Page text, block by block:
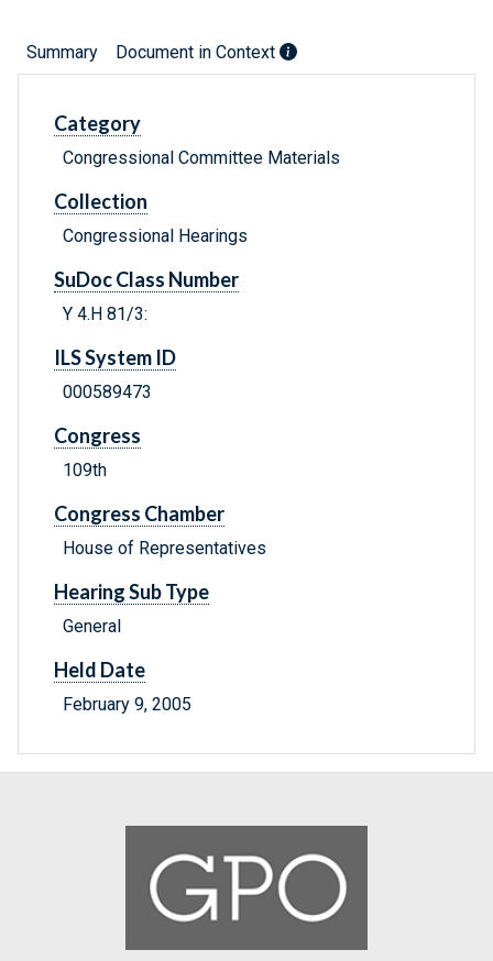
Summary Document in Context
Category
Congressional Committee Materials
Collection
Congressional Hearings
SuDoc Class Number
Y 4.H 81/3:
ILS System ID
000589473
Congress
109th
Congress Chamber
House of Representatives
Hearing Sub Type
General
Held Date
February 9, 2005